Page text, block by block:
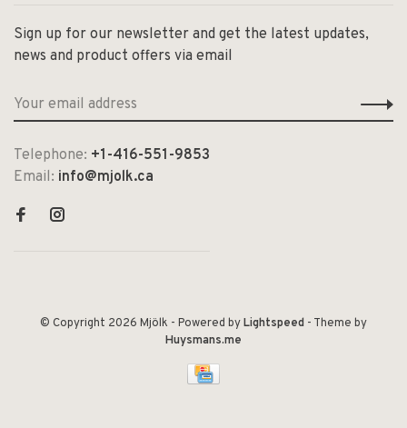
Sign up for our newsletter and get the latest updates,
news and product offers via email
Telephone: +1-416-551-9853
Email: info@mjolk.ca
© Copyright 2026 Mjölk - Powered byLightspeed - Theme by
Huysmans.me